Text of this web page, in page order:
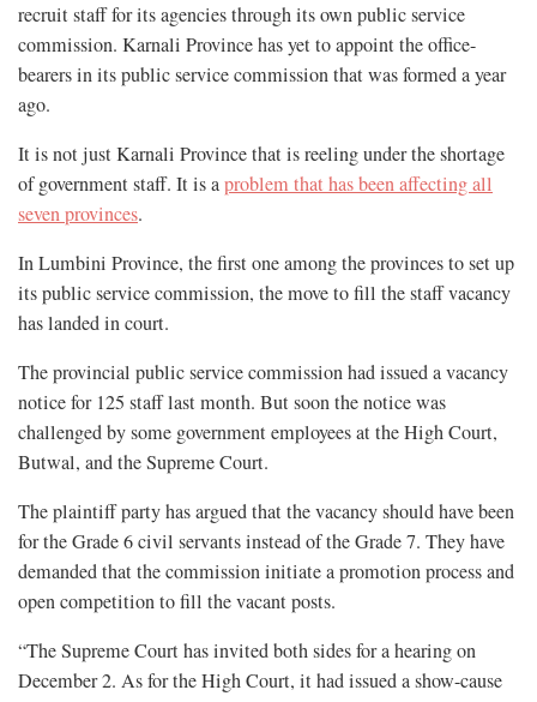
recruit staff for its agencies through its own public service
commission. Karnali Province has yet to appoint the office-
bearers in its public service commission that was formed a year
ago.
It is not just Karnali Province that is reeling under the shortage
of government staff. It is aproblem that has been affecting all
seven provinces.
In Lumbini Province, the first one among the provinces to set up
its public service commission, the move to fill the staff vacancy
has landed in court.
The provincial public service commission had issued a vacancy
notice for 125 staff last month. But soon the notice was
challenged by some government employees at the High Court,
Butwal, and the Supreme Court.
The plaintiff party has argued that the vacancy should have been
for the Grade 6 civil servants instead of the Grade 7. They have
demanded that the commission initiate a promotion process and
open competition to fill the vacant posts.
“The Supreme Court has invited both sides for a hearing on
December 2. As for the High Court, it had issued a show-cause